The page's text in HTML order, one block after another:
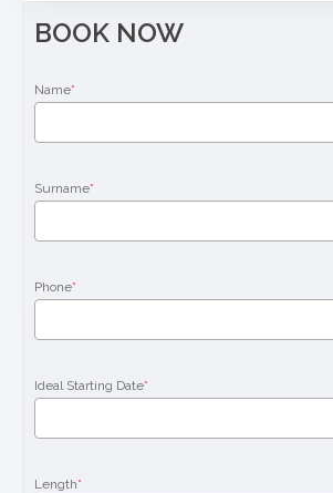
BOOK NOW
Name*
Surname*
Phone*
Ideal Starting Date*
Length*